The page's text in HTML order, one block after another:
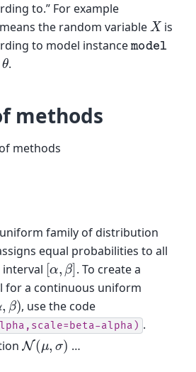
to.” For example
means the random variable X is
to model instancemodel
θ.
methods
methods
family of distribution
equal probabilities to all
[α β]. To create a
for a continuous uniform
, β) , use the code
alpha) .
N(μ,σ) …